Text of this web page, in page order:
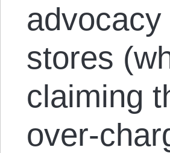
stores
claiming
over-